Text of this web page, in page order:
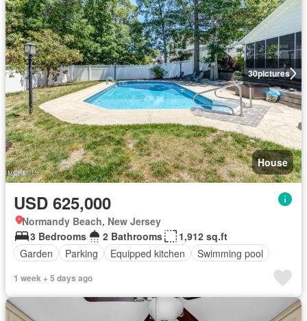
30pictures
House
USD 625,000
Normandy Beach, New Jersey
3 Bedrooms
2 Bathrooms
1,912 sq.ft
Garden
Parking Equipped kitchen Swimming pool
1 week + 5 days ago